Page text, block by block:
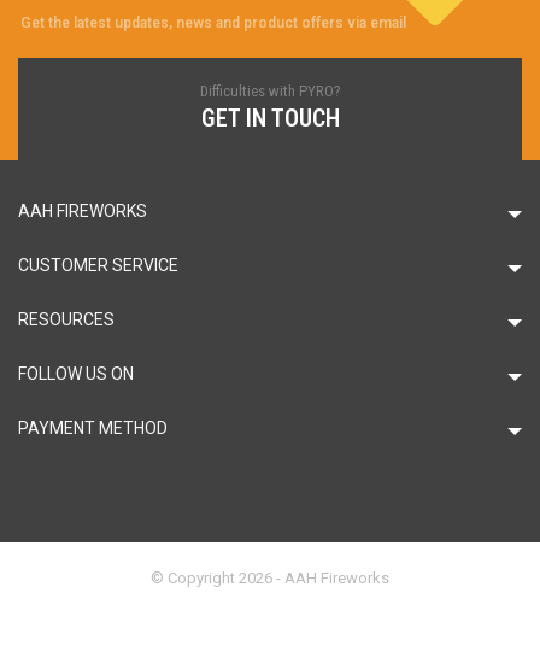
Get the latest updates, news and product offers via email
Difficulties with PYRO?
GET IN TOUCH
AAH FIREWORKS
CUSTOMER SERVICE
RESOURCES
FOLLOW US ON
PAYMENT METHOD
© Copyright 2026 - AAH Fireworks